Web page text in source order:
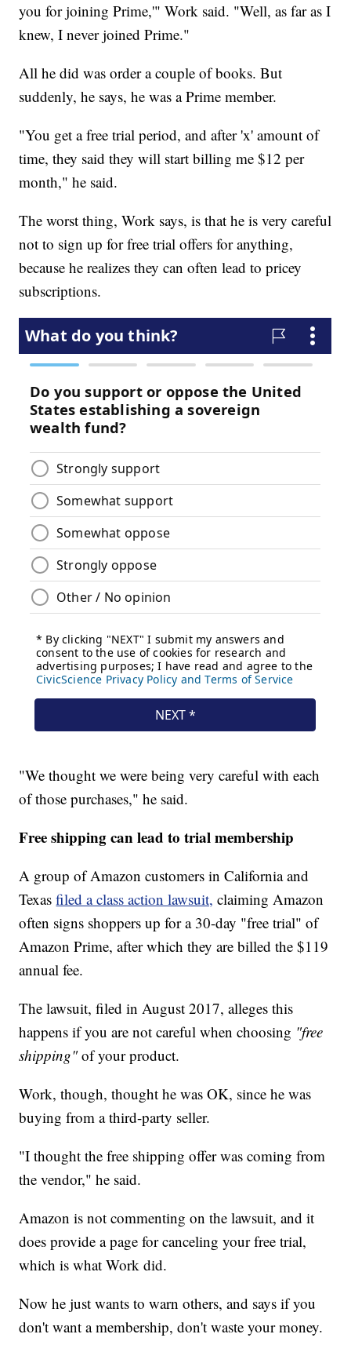
you for joining Prime,'" Work said. "Well, as far as I
knew, I never joined Prime."
All he did was order a couple of books. But
suddenly, he says, he was a Prime member.
"You get a free trial period, and after 'x' amount of
time, they said they will start billing me $12 per
month," he said.
The worst thing, Work says, is that he is very careful
not to sign up for free trial offers for anything,
because he realizes they can often lead to pricey
subscriptions.
"We thought we were being very careful with each
of those purchases," he said.
Free shipping can lead to trial membership
A group of Amazon customers in California and
Texasfiled a class action lawsuit, claiming Amazon
often signs shoppers up for a 30-day "free trial" of
Amazon Prime, after which they are billed the $119
annual fee.
The lawsuit, filed in August 2017, alleges this
happens if you are not careful when choosing "free
shipping"of your product.
Work, though, thought he was OK, since he was
buying from a third-party seller.
"I thought the free shipping offer was coming from
the vendor," he said.
Amazon is not commenting on the lawsuit, and it
does provide a page for canceling your free trial,
which is what Work did.
Now he just wants to warn others, and says if you
don't want a membership, don't waste your money.